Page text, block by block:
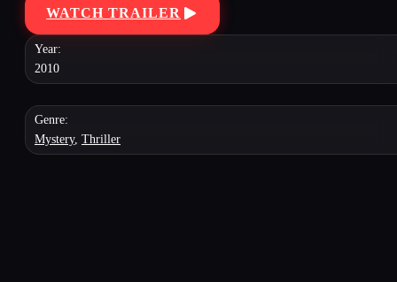
WATCH TRAILER
Year:
2010
Genre:
Mystery, Thriller